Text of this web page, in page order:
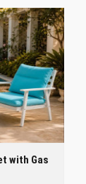
with Gas